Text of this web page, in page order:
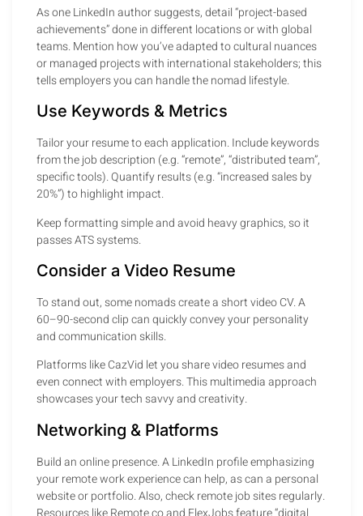
As one LinkedIn author suggests, detail “project-based
achievements” done in different locations or with global
teams. Mention how you’ve adapted to cultural nuances
or managed projects with international stakeholders; this
tells employers you can handle the nomad lifestyle.
Use Keywords & Metrics
Tailor your resume to each application. Include keywords
from the job description (e.g. “remote”, “distributed team”,
specific tools). Quantify results (e.g. “increased sales by
20%”) to highlight impact.
Keep formatting simple and avoid heavy graphics, so it
passes ATS systems.
Consider a Video Resume
To stand out, some nomads create a short video CV. A
60–90-second clip can quickly convey your personality
and communication skills.
Platforms like CazVid let you share video resumes and
even connect with employers. This multimedia approach
showcases your tech savvy and creativity.
Networking & Platforms
Build an online presence. A LinkedIn profile emphasizing
your remote work experience can help, as can a personal
website or portfolio. Also, check remote job sites regularly.